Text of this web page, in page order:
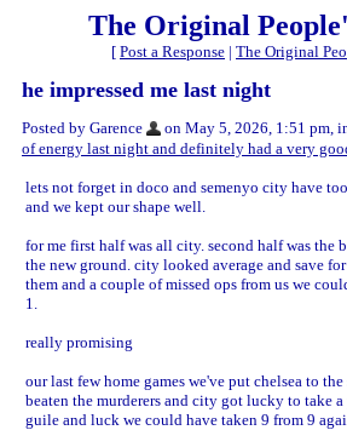
The Original
[ Post a Response | The Original
he impressed me last night
Posted by Garence on May 5, 2026, 1:51 pm,
of energy last night and definitely had a very good
lets not forget in doco and semenyo city have
and we kept our shape well.
for me first half was all city. second half was the
the new ground. city looked average and save
them and a couple of missed ops from us we
1.
really promising
our last few home games we've put chelsea to
beaten the murderers and city got lucky to take
guile and luck we could have taken 9 from 9